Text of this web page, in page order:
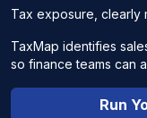
Tax exposure, clearly
TaxMap identifies
so finance teams can
Run